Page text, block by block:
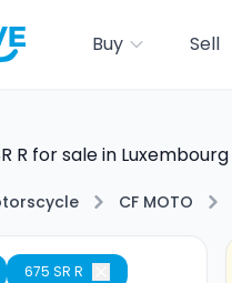
Buy Sell
R for sale in Luxembourg
CF MOTO
675 SR R